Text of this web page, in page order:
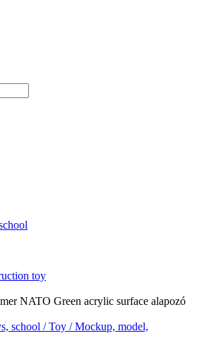
toy
NATO Green acrylic surface alapozó
school /Toy /Mockup, model,